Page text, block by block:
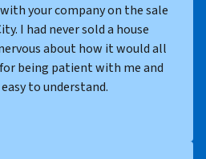
your company on the sale
I had never sold a house
about how it would all
being patient with me and
to understand.